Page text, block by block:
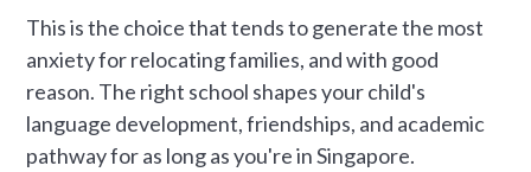
This is the choice that tends to generate the most
anxiety for relocating families, and with good
reason. The right school shapes your child's
language development, friendships, and academic
pathway for as long as you're in Singapore.